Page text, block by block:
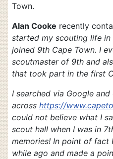
Town.
Alan Cooke recently
started my scouting life in
joined 9th Cape Town. I
scoutmaster of 9th and
that took part in the first
I searched via Google and
across https://
could not believe what I
scout hall when I was in
memories! In point of fact
while ago and made a